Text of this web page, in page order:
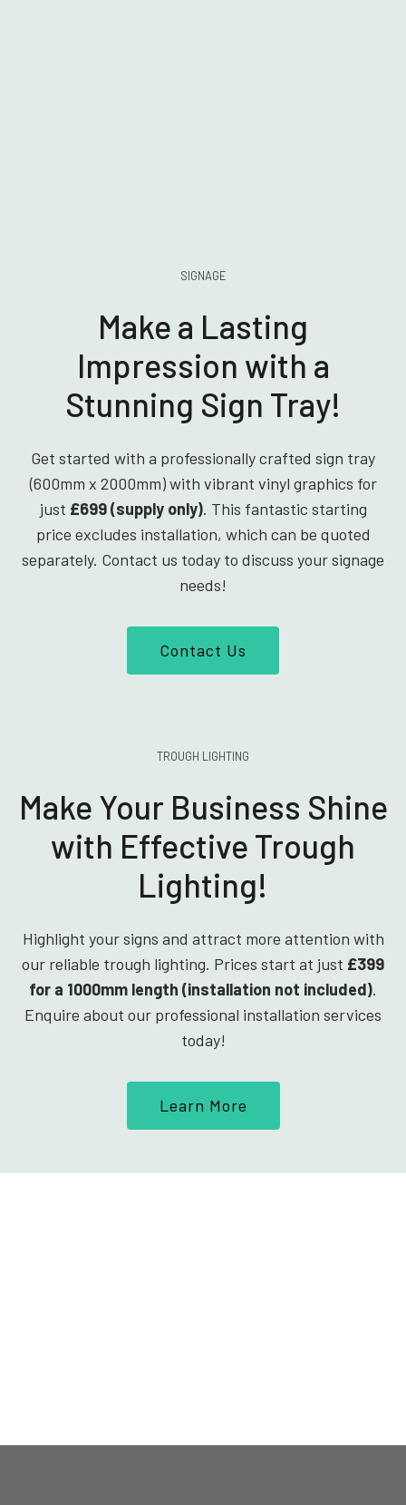
SIGNAGE
Make a Lasting
Impression with a
Stunning Sign Tray!
Get started with a professionally crafted sign tray
(600mm x 2000mm) with vibrant vinyl graphics for
just £699 (supply only). This fantastic starting
price excludes installation, which can be quoted
separately. Contact us today to discuss your signage
needs!
Contact Us
TROUGH LIGHTING
Make Your Business Shine
with Effective Trough
Lighting!
Highlight your signs and attract more attention with
our reliable trough lighting. Prices start at just £399
for a 1000mm length (installation not included).
Enquire about our professional installation services
today!
Learn More